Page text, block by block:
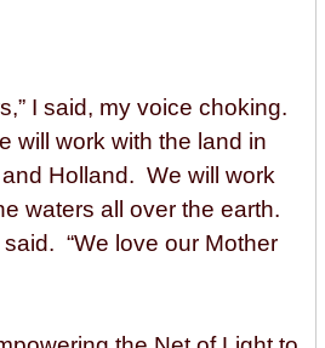
I said, my voice choking.
will work with the land in
Holland. We will work
waters all over the earth.
“We love our Mother